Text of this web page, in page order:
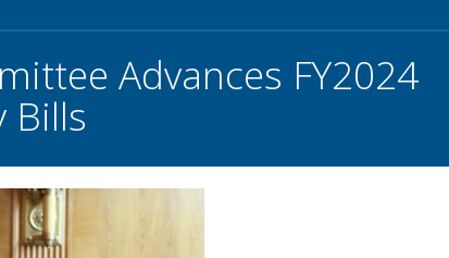
Advances FY2024
Bills